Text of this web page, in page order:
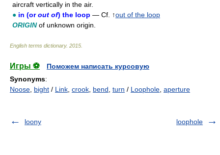
aircraft vertically in the air.
● in (orout of) the loop — Cf. ↑out of the loop
ORIGINof unknown origin.
English terms dictionary. 2015
Игры ⚽
Поможем написать курсовую
Synonyms:
Noose bight / Link crook bend turn / Loophole aperture
loony loophole